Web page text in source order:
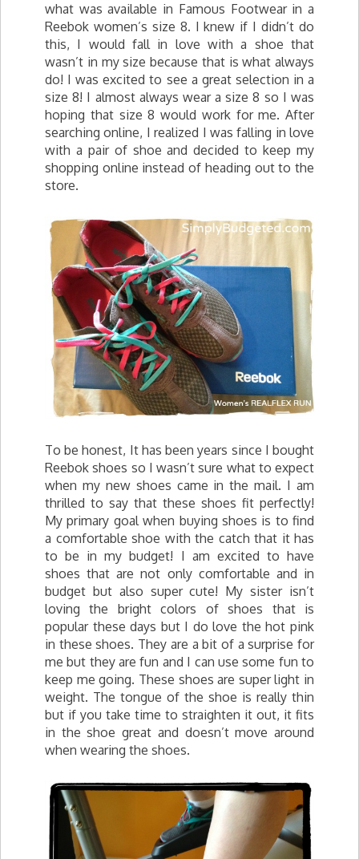
what was available in Famous Footwear in a
Reebok women’s size 8. I knew if I didn’t do
this, I would fall in love with a shoe that
wasn’t in my size because that is what always
do! I was excited to see a great selection in a
size 8! I almost always wear a size 8 so I was
hoping that size 8 would work for me. After
searching online, I realized I was falling in love
with a pair of shoe and decided to keep my
shopping online instead of heading out to the
store.
To be honest, It has been years since I bought
Reebok shoes so I wasn’t sure what to expect
when my new shoes came in the mail. I am
thrilled to say that these shoes fit perfectly!
My primary goal when buying shoes is to find
a comfortable shoe with the catch that it has
to be in my budget! I am excited to have
shoes that are not only comfortable and in
budget but also super cute! My sister isn’t
loving the bright colors of shoes that is
popular these days but I do love the hot pink
in these shoes. They are a bit of a surprise for
me but they are fun and I can use some fun to
keep me going. These shoes are super light in
weight. The tongue of the shoe is really thin
but if you take time to straighten it out, it fits
in the shoe great and doesn’t move around
when wearing the shoes.